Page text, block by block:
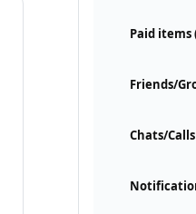
Paid items
Friends/
Chats/Calls